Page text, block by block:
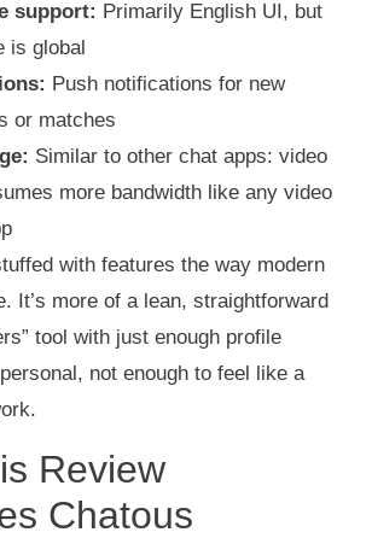
support: Primarily English UI, but
is global
Push notifications for new
or matches
Similar to other chat apps: video
more bandwidth like any video
with features the way modern
It’s more of a lean, straightforward
tool with just enough profile
not enough to feel like a
Review
Chatous